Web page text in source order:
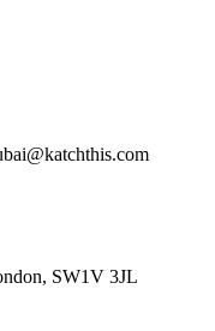
SW1V 3JL